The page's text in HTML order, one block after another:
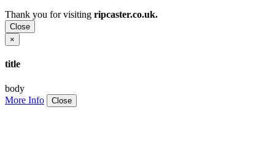
Thank you for visiting ripcaster.co.uk.
Close
×
title
body
More Info
Close